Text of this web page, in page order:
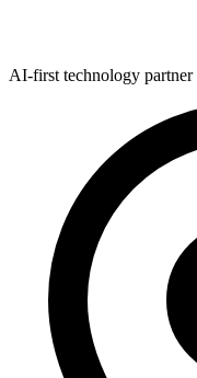
AI-first technology partner